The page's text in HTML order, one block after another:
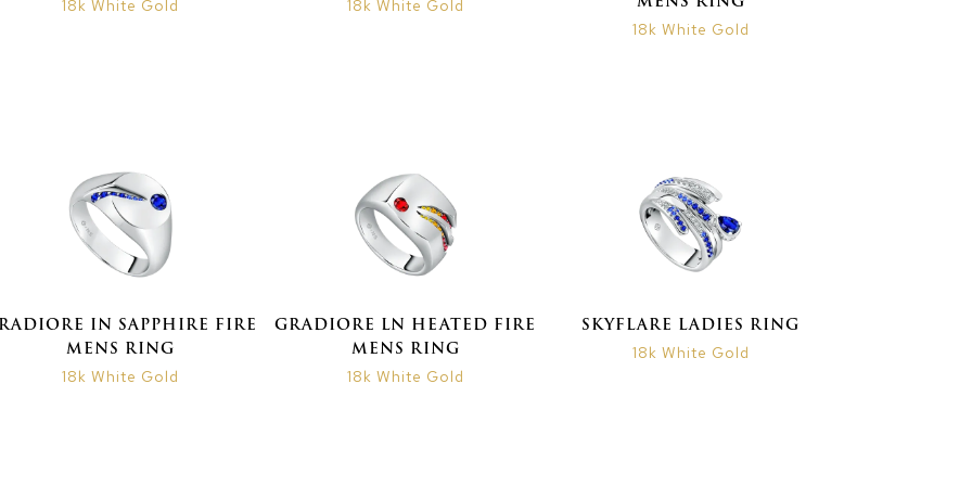
18k White Gold 18k White Gold
18k White Gold
IN SAPPHIRE FIRE
MENS RING
18k White Gold
GRADIORE LN HEATED FIRE
MENS RING
18k White Gold
SKYFLARE LADIES RING
18k White Gold